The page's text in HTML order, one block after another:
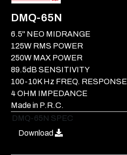
DMQ-65N
6.5" NEO MIDRANGE
125W RMS POWER
250W MAX POWER
89.5dB SENSITIVITY
100-10K Hz FREQ. RESPONSE
4 OHM IMPEDANCE
Made in P.R.C.
DMQ-65N SPEC
Download